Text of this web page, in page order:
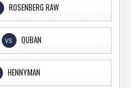
ROSENBERG RAW
VS QUBAN
HENNYMAN